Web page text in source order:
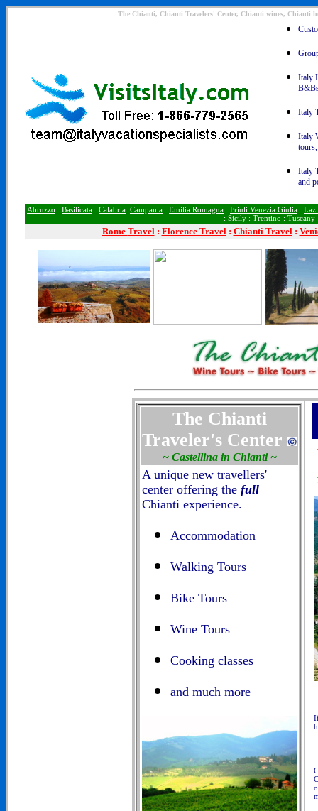
The Chianti, Chianti Travelers' Center, Chianti wines,
Italy
Italy
Italy
Italy
and
Abruzzo : Basilicata : Calabria: Campania : Emilia Romagna : Friuli Venezia Giulia :
: Sicily: Trentino : Tuscany
Rome Travel: Florence Travel: Chianti Travel:
The Chianti
Traveler's Center
~ Castellina in Chianti ~
A unique new travellers'
center offering the full
Chianti experience.
Accommodation
Walking Tours
Bike Tours
Wine Tours
Cooking classes
and much more